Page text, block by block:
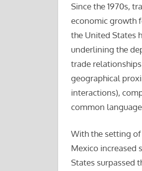
Since the 1970s,
economic growth
the United States
underlining the
trade
geographical
interactions),
common language.
With the setting of
Mexico increased
States surpassed